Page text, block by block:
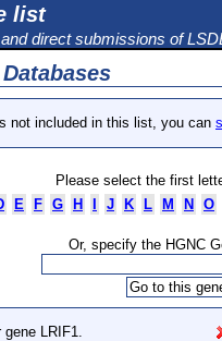
list
direct submissions of
not included in this list, you can
Please select the first
E F G H J K L M N O
Or, specify the HGNC
LRIF1.